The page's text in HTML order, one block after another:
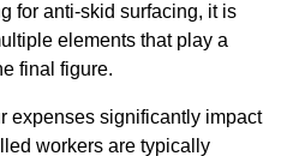
for anti-skid surfacing, it is
elements that play a
final figure.
expenses significantly impact
workers are typically